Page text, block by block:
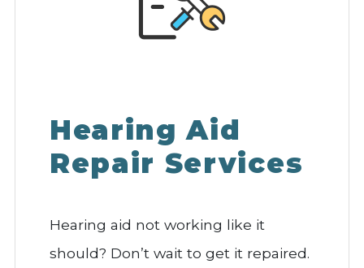
Hearing Aid
Repair Services
Hearing aid not working like it
should? Don’t wait to get it repaired.